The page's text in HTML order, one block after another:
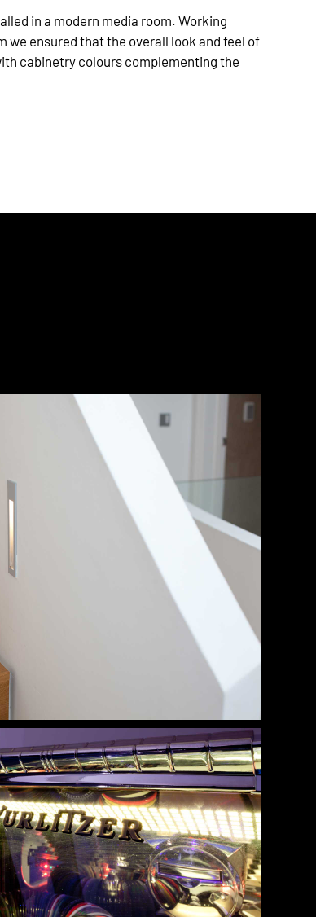
in a modern media room. Working
ensured that the overall look and feel of
cabinetry colours complementing the